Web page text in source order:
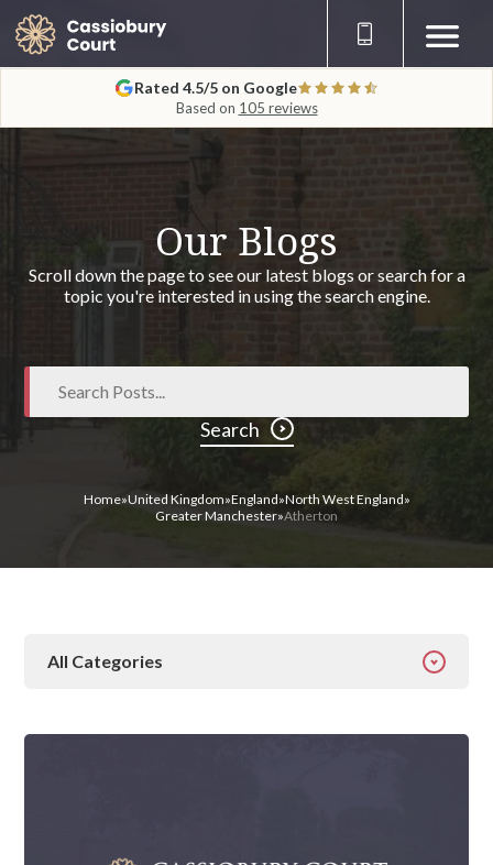
Rated 4.5/5 on Google
Based on 105 reviews
Our Blogs
Scroll down the page to see our latest blogs or search for a
topic you're interested in using the search engine.
Search
Home»United Kingdom»England»North West England»
Greater Manchester»Atherton
All Categories
Alcohol Addiction